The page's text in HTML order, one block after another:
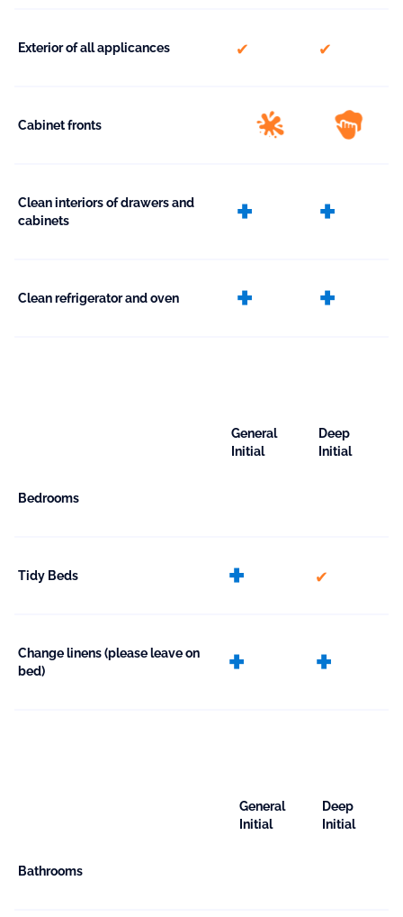
Exterior of all applicances included included
Cabinet fronts
Clean interiors of drawers and
cabinets
extra
Clean refrigerator and oven extra
General
Initial
Deep
Initial
Bedrooms
Tidy Beds extraincluded
Change linens (please leave on
bed)
extra
General
Initial
Deep
Initial
Bathrooms